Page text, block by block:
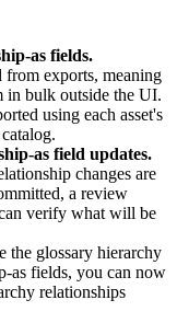
as fields.
from exports, meaning
in bulk outside the UI.
using each asset's
as field updates.
changes are
a review
verify what will be
the glossary hierarchy
as fields, you can now
relationships